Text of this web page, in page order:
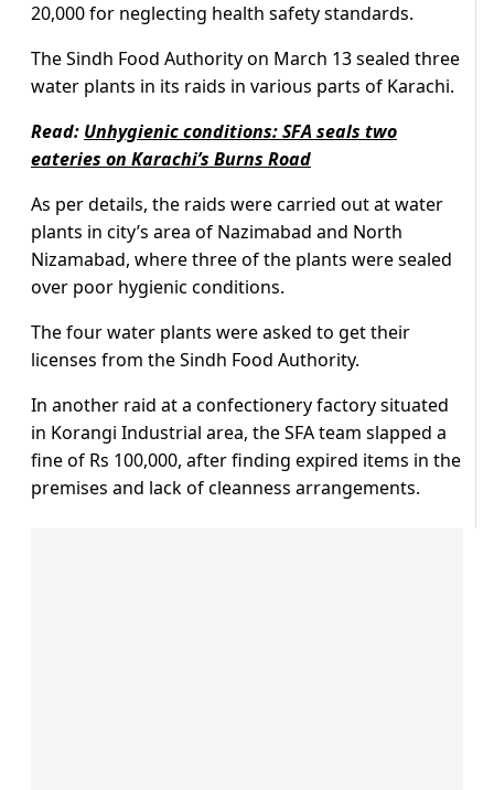
20,000 for neglecting health safety standards.
The Sindh Food Authority on March 13 sealed three
water plants in its raids in various parts of Karachi.
Read: Unhygienic conditions: SFA seals two
eateries on Karachi’s Burns Road
As per details, the raids were carried out at water
plants in city’s area of Nazimabad and North
Nizamabad, where three of the plants were sealed
over poor hygienic conditions.
The four water plants were asked to get their
licenses from the Sindh Food Authority.
In another raid at a confectionery factory situated
in Korangi Industrial area, the SFA team slapped a
fine of Rs 100,000, after finding expired items in the
premises and lack of cleanness arrangements.